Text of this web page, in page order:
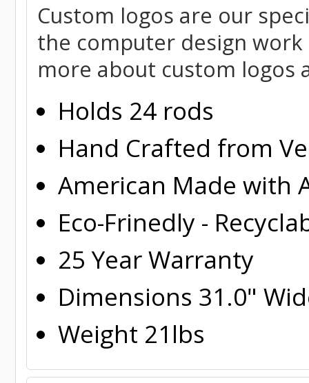
Custom logos are our
the computer design
more about custom logos
Holds 24 rods
Hand Crafted from
American Made with
Eco-Frinedly -
25 Year Warranty
Dimensions 31.0"
Weight 21lbs